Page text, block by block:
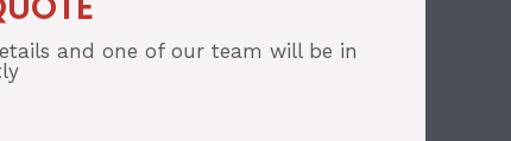
and one of our team will be in